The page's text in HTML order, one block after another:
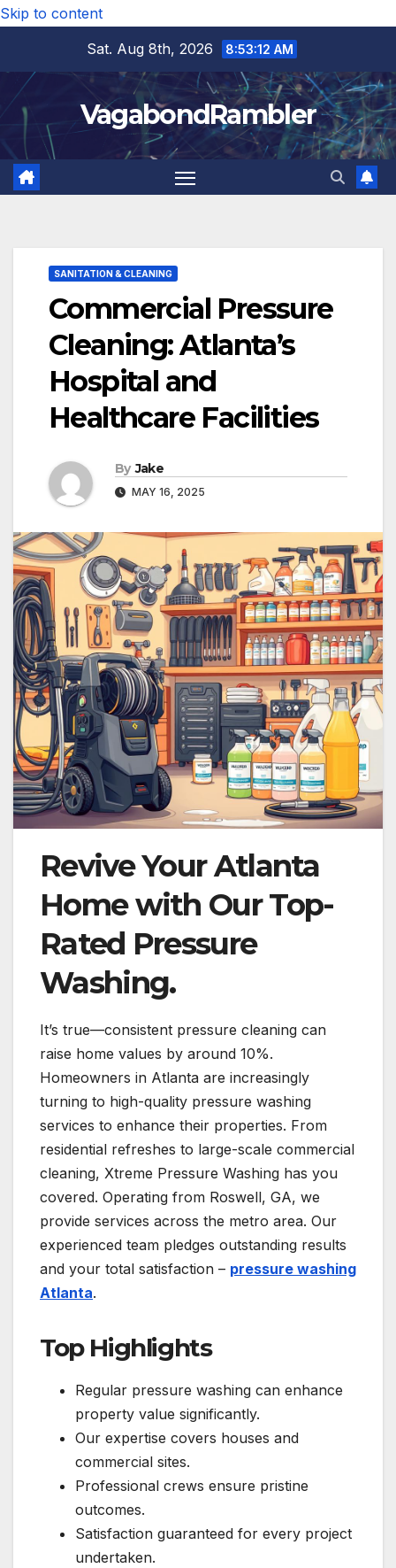
Skip to content
Sat. Aug 8th, 2026
8:53:14 AM
VagabondRambler
SANITATION & CLEANING
Commercial Pressure
Cleaning: Atlanta’s
Hospital and
Healthcare Facilities
By Jake
MAY 16, 2025
Revive Your Atlanta
Home with Our Top-
Rated Pressure
Washing.
It’s true—consistent pressure cleaning can
raise home values by around 10%.
Homeowners in Atlanta are increasingly
turning to high-quality pressure washing
services to enhance their properties. From
residential refreshes to large-scale commercial
cleaning, Xtreme Pressure Washing has you
covered. Operating from Roswell, GA, we
provide services across the metro area. Our
experienced team pledges outstanding results
and your total satisfaction – pressure washing
Atlanta.
Top Highlights
Regular pressure washing can enhance
property value significantly.
Our expertise covers houses and
commercial sites.
Professional crews ensure pristine
outcomes.
Satisfaction guaranteed for every project
undertaken.